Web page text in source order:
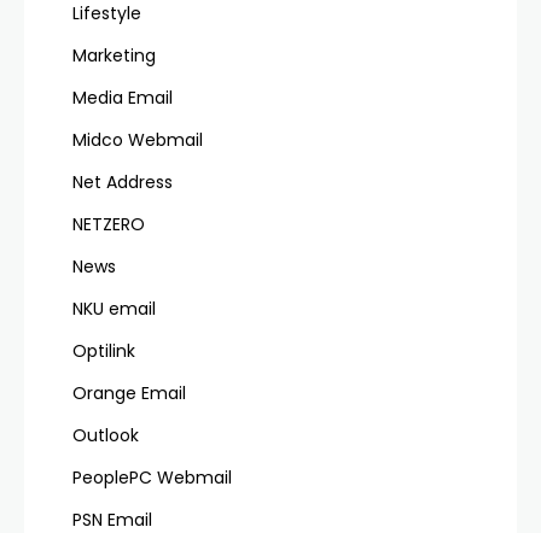
Lifestyle
Marketing
Media Email
Midco Webmail
Net Address
NETZERO
News
NKU email
Optilink
Orange Email
Outlook
PeoplePC Webmail
PSN Email